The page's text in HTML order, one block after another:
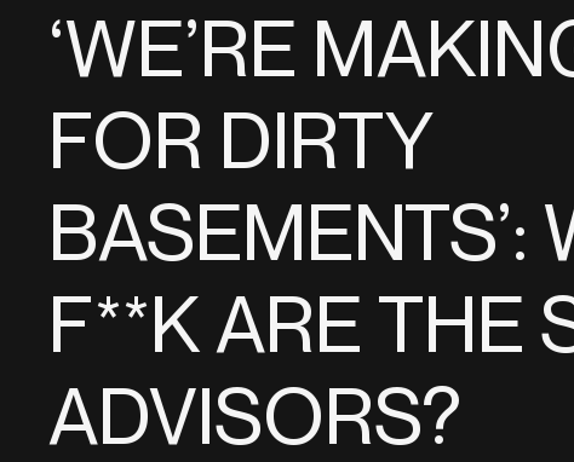
‘WE’RE
FOR DIRTY
BASEMENTS’:
F**K ARE THE
ADVISORS?